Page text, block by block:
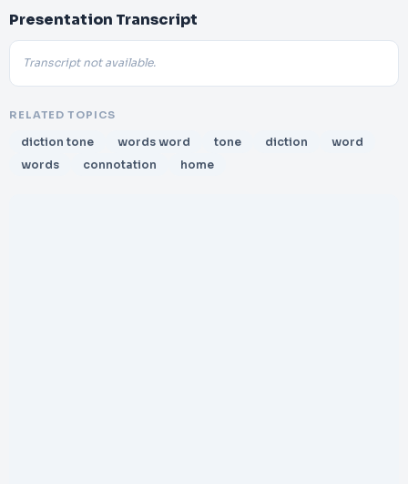
Presentation Transcript
Transcript not available.
RELATED TOPICS
diction tone words word tone diction
word
words
connotation home